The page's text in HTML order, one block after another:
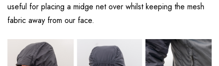
useful for placing a midge net over whilst keeping the mesh
fabric away from our face.